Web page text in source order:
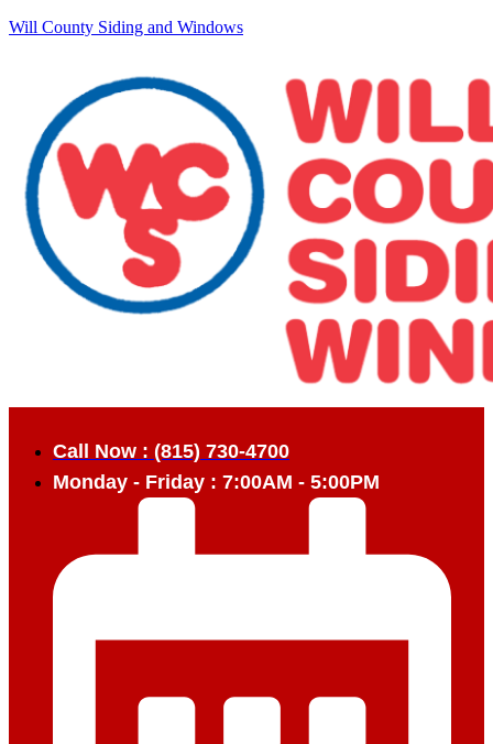
Will County Siding and Windows
Call Now : (815) 730-4700
Monday - Friday : 7:00AM - 5:00PM